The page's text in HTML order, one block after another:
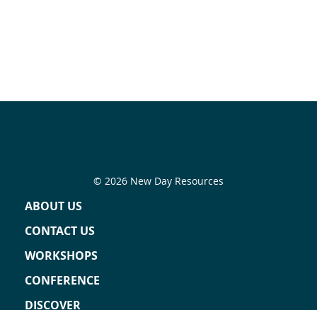
ABOUT US
CONTACT US
WORKSHOPS
CONFERENCE
DISCOVER
© 2026 New Day Resources